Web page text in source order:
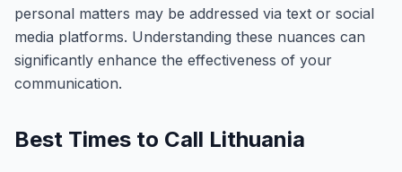
personal matters may be addressed via text or social
media platforms. Understanding these nuances can
significantly enhance the effectiveness of your
communication.
Best Times to Call Lithuania